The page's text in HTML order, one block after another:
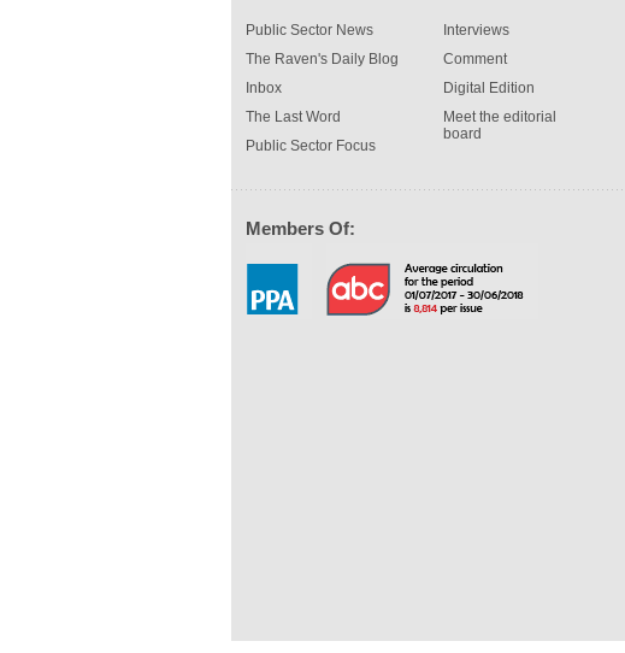
Public Sector News
The Raven's Daily Blog
Inbox
The Last Word
Public Sector Focus
Interviews
Comment
Digital Edition
Meet the editorial
board
Members Of: